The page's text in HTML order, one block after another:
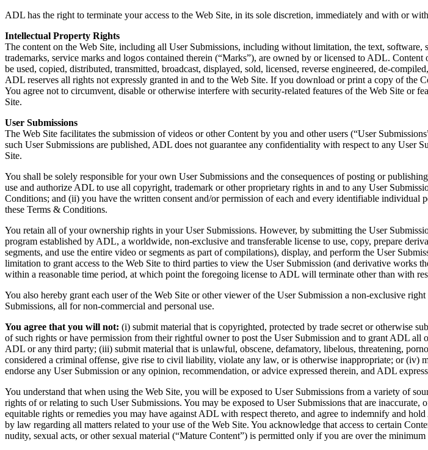
ADL has the right to terminate your access to the Web Site, in its sole discretion, immediately and with or
Intellectual Property Rights
The content on the Web Site, including all User Submissions, including without limitation, the text, software,
trademarks, service marks and logos contained therein (“Marks”), are owned by or licensed to ADL.
be used, copied, distributed, transmitted, broadcast, displayed, sold, licensed, reverse engineered, de-
ADL reserves all rights not expressly granted in and to the Web Site. If you download or print a copy of the
You agree not to circumvent, disable or otherwise interfere with security-related features of the Web Site or
Site.
User Submissions
The Web Site facilitates the submission of videos or other Content by you and other users (“User
such User Submissions are published, ADL does not guarantee any confidentiality with respect to any
Site.
You shall be solely responsible for your own User Submissions and the consequences of posting or
use and authorize ADL to use all copyright, trademark or other proprietary rights in and to any User
Conditions; and (ii) you have the written consent and/or permission of each and every identifiable individual
these Terms & Conditions.
You retain all of your ownership rights in your User Submissions. However, by submitting the User
program established by ADL, a worldwide, non-exclusive and transferable license to use, copy, prepare
segments, and use the entire video or segments as part of compilations), display, and perform the User
limitation to grant access to the Web Site to third parties to view the User Submission (and derivative
within a reasonable time period, at which point the foregoing license to ADL will terminate other than with
You also hereby grant each user of the Web Site or other viewer of the User Submission a non-exclusive
Submissions, all for non-commercial and personal use.
You agree that you will not: (i) submit material that is copyrighted, protected by trade secret or otherwise
of such rights or have permission from their rightful owner to post the User Submission and to grant ADL all
ADL or any third party; (iii) submit material that is unlawful, obscene, defamatory, libelous, threatening,
considered a criminal offense, give rise to civil liability, violate any law, or is otherwise inappropriate; or
endorse any User Submission or any opinion, recommendation, or advice expressed therein, and ADL
You understand that when using the Web Site, you will be exposed to User Submissions from a variety of
rights of or relating to such User Submissions. You may be exposed to User Submissions that are
equitable rights or remedies you may have against ADL with respect thereto, and agree to indemnify and
by law regarding all matters related to your use of the Web Site. You acknowledge that access to certain
nudity, sexual acts, or other sexual material (“Mature Content”) is permitted only if you are over the